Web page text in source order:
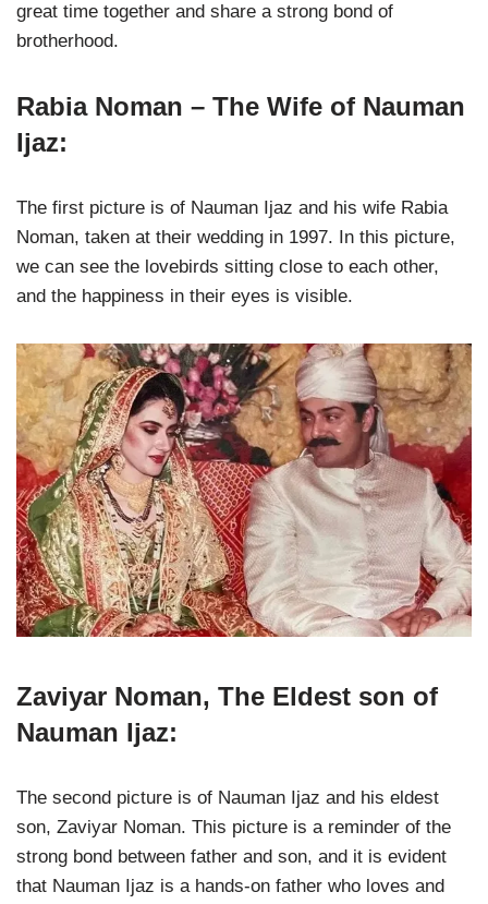
great time together and share a strong bond of
brotherhood.
Rabia Noman – The Wife of Nauman
Ijaz:
The first picture is of Nauman Ijaz and his wife Rabia
Noman, taken at their wedding in 1997. In this picture,
we can see the lovebirds sitting close to each other,
and the happiness in their eyes is visible.
Zaviyar Noman, The Eldest son of
Nauman Ijaz:
The second picture is of Nauman Ijaz and his eldest
son, Zaviyar Noman. This picture is a reminder of the
strong bond between father and son, and it is evident
that Nauman Ijaz is a hands-on father who loves and